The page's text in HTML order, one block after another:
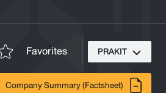
Favorites PRAKIT
Company Summary (Factsheet)